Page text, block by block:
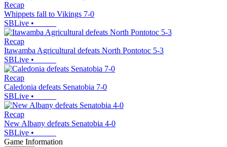
Recap
Whippets fall to Vikings 7-0
SBLive •
Recap
Itawamba Agricultural defeats North Pontotoc 5-3
SBLive •
Recap
Caledonia defeats Senatobia 7-0
SBLive •
Recap
New Albany defeats Senatobia 4-0
SBLive •
Game Information